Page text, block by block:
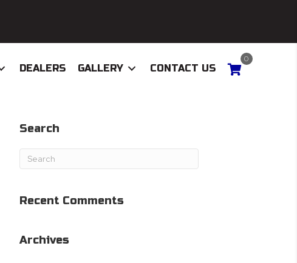
DEALERS GALLERY CONTACT US
0
Search
Recent Comments
Archives